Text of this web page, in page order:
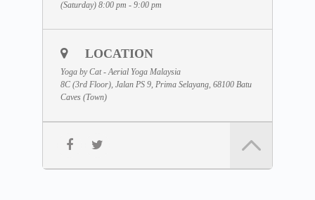
www.dhyanvimalinstitute.com/masterclass
The Meditation Format
• Silent sitting
• Ancient breathing methods
• The Samadhi Sleep method
• Celebration
Time:
8pm – 9pm
Yoga by Cat Studio – Aerial Yoga Malaysia,
8C, Jalan PS 9, Prima Selayang, 68100 Batu Caves
(Saturday) 8:00 pm - 9:00 pm
LOCATION
Yoga by Cat - Aerial Yoga Malaysia
8C (3rd Floor), Jalan PS 9, Prima Selayang, 68100 Batu
Caves (Town)